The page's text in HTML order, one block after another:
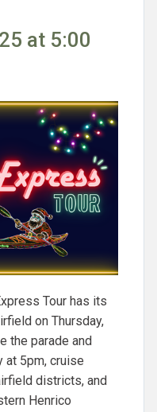
at 5:00
Tour has its
on Thursday,
the parade and
at 5pm, cruise
districts, and
Henrico